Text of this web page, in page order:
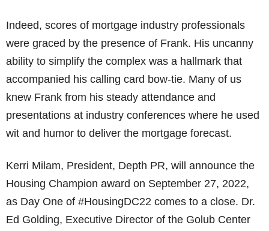
Indeed, scores of mortgage industry professionals
were graced by the presence of Frank. His uncanny
ability to simplify the complex was a hallmark that
accompanied his calling card bow-tie. Many of us
knew Frank from his steady attendance and
presentations at industry conferences where he used
wit and humor to deliver the mortgage forecast.
Kerri Milam, President, Depth PR, will announce the
Housing Champion award on September 27, 2022,
as Day One of #HousingDC22 comes to a close. Dr.
Ed Golding, Executive Director of the Golub Center